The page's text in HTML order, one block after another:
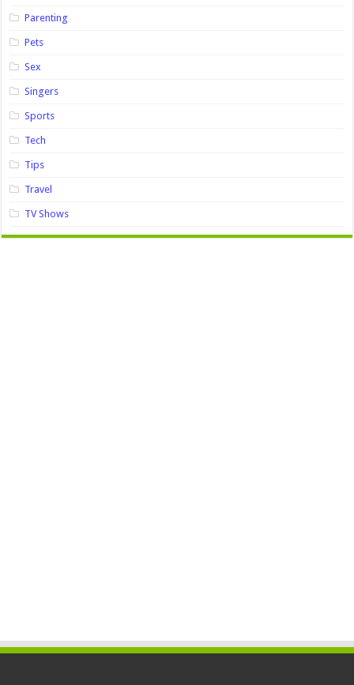
Parenting
Pets
Sex
Singers
Sports
Tech
Tips
Travel
TV Shows